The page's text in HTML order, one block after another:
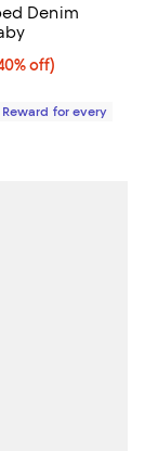
Denim
off;
off)
$69.50
for every